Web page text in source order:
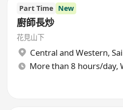
Part Time New
廚師長炒
花見山下
Central and Western,